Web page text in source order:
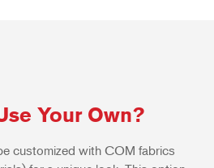
Your Own?
customized with COM fabrics